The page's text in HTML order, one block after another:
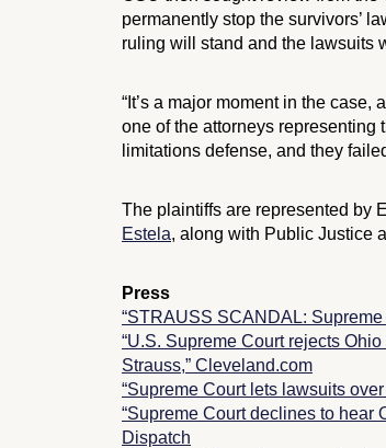
permanently stop the survivors’
ruling will stand and the lawsuits
“It’s a major moment in the
one of the attorneys representing
limitations defense, and they
The plaintiffs are represented by
Estela, along with Public Justice
Press
“STRAUSS SCANDAL:
“U.S. Supreme Court rejects
Strauss,” Cleveland.com
“Supreme Court lets lawsuits
“Supreme Court declines to hear
Dispatch